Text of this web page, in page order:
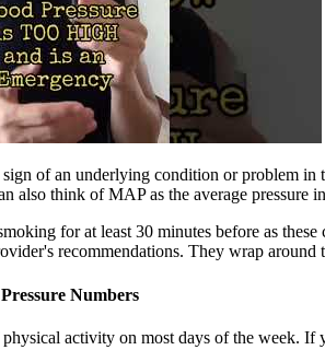
of an underlying condition or problem in
also think of MAP as the average
for at least 30 minutes before as
recommendations. They wrap
Numbers
activity on most days of the week. If